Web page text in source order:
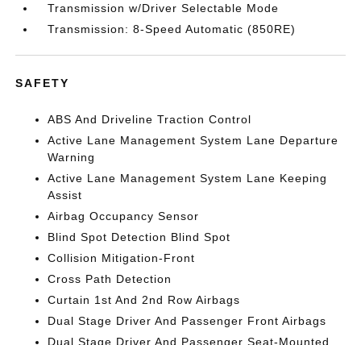
Transmission w/Driver Selectable Mode
Transmission: 8-Speed Automatic (850RE)
SAFETY
ABS And Driveline Traction Control
Active Lane Management System Lane Departure
Warning
Active Lane Management System Lane Keeping
Assist
Airbag Occupancy Sensor
Blind Spot Detection Blind Spot
Collision Mitigation-Front
Cross Path Detection
Curtain 1st And 2nd Row Airbags
Dual Stage Driver And Passenger Front Airbags
Dual Stage Driver And Passenger Seat-Mounted